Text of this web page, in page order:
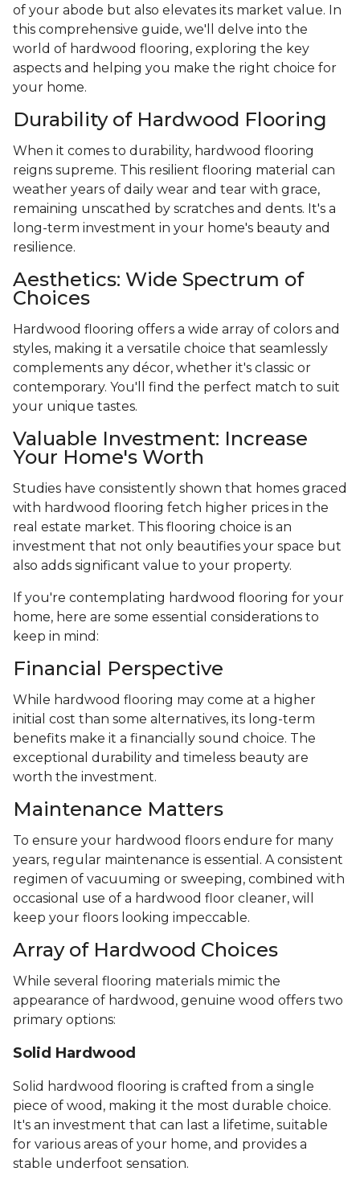
of your abode but also elevates its market value. In
this comprehensive guide, we'll delve into the
world of hardwood flooring, exploring the key
aspects and helping you make the right choice for
your home.
Durability of Hardwood Flooring
When it comes to durability, hardwood flooring
reigns supreme. This resilient flooring material can
weather years of daily wear and tear with grace,
remaining unscathed by scratches and dents. It's a
long-term investment in your home's beauty and
resilience.
Aesthetics: Wide Spectrum of
Choices
Hardwood flooring offers a wide array of colors and
styles, making it a versatile choice that seamlessly
complements any décor, whether it's classic or
contemporary. You'll find the perfect match to suit
your unique tastes.
Valuable Investment: Increase
Your Home's Worth
Studies have consistently shown that homes graced
with hardwood flooring fetch higher prices in the
real estate market. This flooring choice is an
investment that not only beautifies your space but
also adds significant value to your property.
If you're contemplating hardwood flooring for your
home, here are some essential considerations to
keep in mind:
Financial Perspective
While hardwood flooring may come at a higher
initial cost than some alternatives, its long-term
benefits make it a financially sound choice. The
exceptional durability and timeless beauty are
worth the investment.
Maintenance Matters
To ensure your hardwood floors endure for many
years, regular maintenance is essential. A consistent
regimen of vacuuming or sweeping, combined with
occasional use of a hardwood floor cleaner, will
keep your floors looking impeccable.
Array of Hardwood Choices
While several flooring materials mimic the
appearance of hardwood, genuine wood offers two
primary options:
Solid Hardwood
Solid hardwood flooring is crafted from a single
piece of wood, making it the most durable choice.
It's an investment that can last a lifetime, suitable
for various areas of your home, and provides a
stable underfoot sensation.